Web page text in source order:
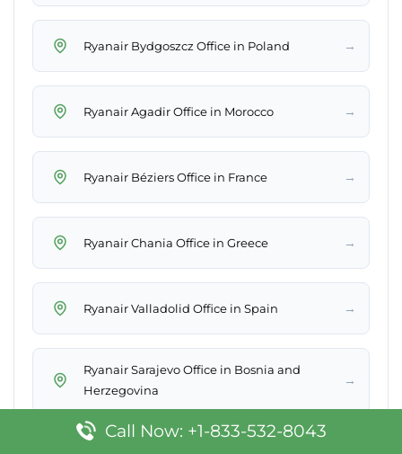
Ryanair Bydgoszcz Office in Poland →
Ryanair Agadir Office in Morocco →
Ryanair Béziers Office in France →
Ryanair Chania Office in Greece →
Ryanair Valladolid Office in Spain →
Ryanair Sarajevo Office in Bosnia and
Herzegovina
→
Call Now: +1-833-532-8043